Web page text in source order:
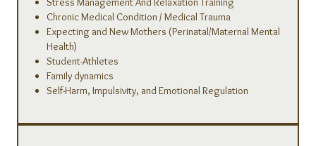
Chronic Medical Condition / Medical Trauma
Expecting and New Mothers (Perinatal/Maternal Mental
Health)
Student-Athletes
Family dynamics
Self-Harm, Impulsivity, and Emotional Regulation